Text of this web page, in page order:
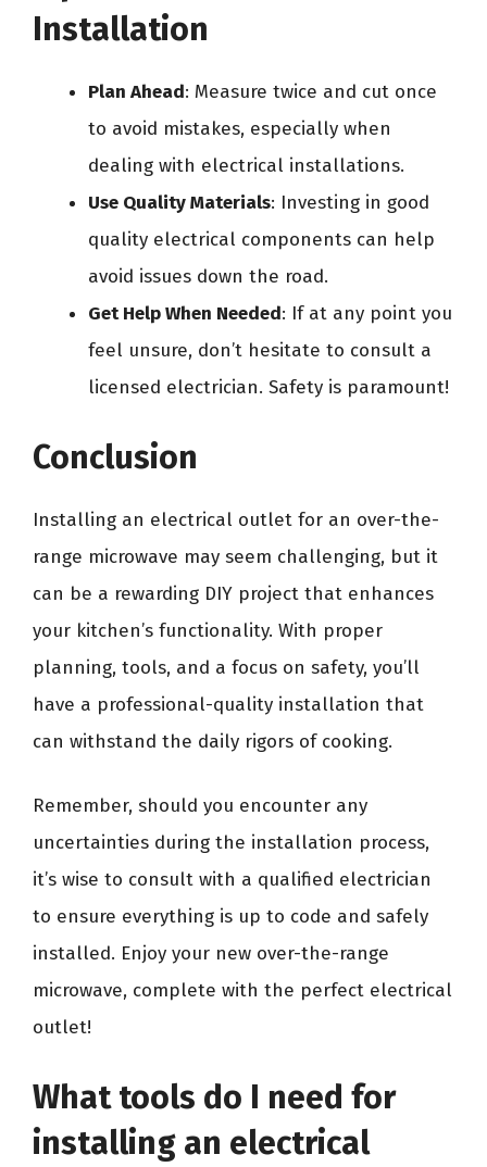
Installation
Plan Ahead: Measure twice and cut once
to avoid mistakes, especially when
dealing with electrical installations.
Use Quality Materials: Investing in good
quality electrical components can help
avoid issues down the road.
Get Help When Needed: If at any point you
feel unsure, don’t hesitate to consult a
licensed electrician. Safety is paramount!
Conclusion
Installing an electrical outlet for an over-the-
range microwave may seem challenging, but it
can be a rewarding DIY project that enhances
your kitchen’s functionality. With proper
planning, tools, and a focus on safety, you’ll
have a professional-quality installation that
can withstand the daily rigors of cooking.
Remember, should you encounter any
uncertainties during the installation process,
it’s wise to consult with a qualified electrician
to ensure everything is up to code and safely
installed. Enjoy your new over-the-range
microwave, complete with the perfect electrical
outlet!
What tools do I need for
installing an electrical